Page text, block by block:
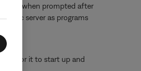
when prompted after
server as programs
for it to start up and